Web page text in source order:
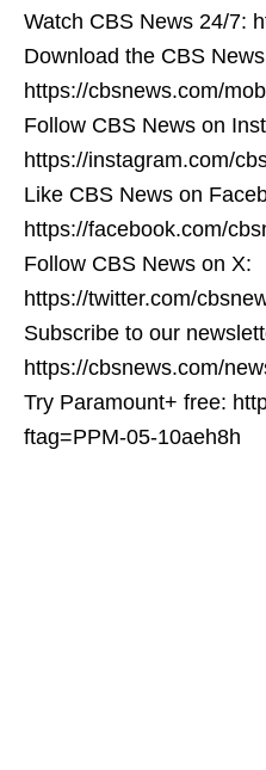
Watch CBS News 24/7:
Download the CBS
https://cbsnews.com/
Follow CBS News on
https://instagram.com/
Like CBS News on
https://facebook.com/
Follow CBS News on X:
https://twitter.com/
Subscribe to our
https://cbsnews.com/
Try Paramount+ free:
ftag=PPM-05-10aeh8h